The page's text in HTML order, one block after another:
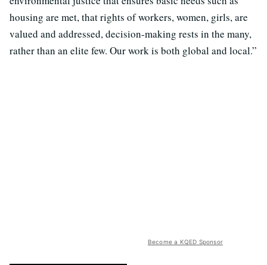
housing are met, that rights of workers, women, girls, are
valued and addressed, decision-making rests in the many,
rather than an elite few. Our work is both global and local.”
Become a KQED Sponsor